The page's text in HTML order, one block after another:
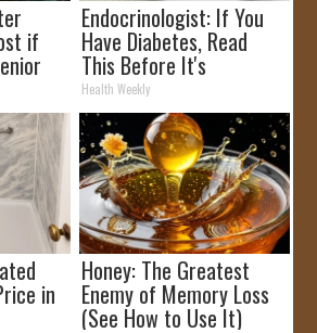
if
Endocrinologist: If You
Have Diabetes, Read
This Before It's
Removed!
Health Weekly
in
Honey: The Greatest
Enemy of Memory Loss
(See How to Use It)